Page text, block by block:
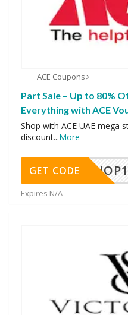
ACE Coupons
Part Sale – Up to 80%
Everything with ACE
Shop with ACE UAE mega
discount...More
SHOP1
GET CODE
Expires N/A